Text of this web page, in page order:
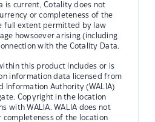
is current, Cotality does not
or completeness of the
full extent permitted by law
howsoever arising (including
with the Cotality Data.
this product includes or is
information data licensed from
Information Authority (WALIA)
Copyright in the location
with WALIA. WALIA does not
completeness of the location